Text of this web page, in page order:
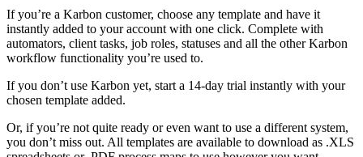
If you’re a Karbon customer, choose any template and have it
instantly added to your account with one click. Complete with
automators, client tasks, job roles, statuses and all the other Karbon
workflow functionality you’re used to.
If you don’t use Karbon yet, start a 14-day trial instantly with your
chosen template added.
Or, if you’re not quite ready or even want to use a different system,
you don’t miss out. All templates are available to download as .XLS